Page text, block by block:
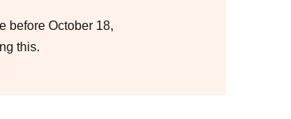
before October 18,
this.